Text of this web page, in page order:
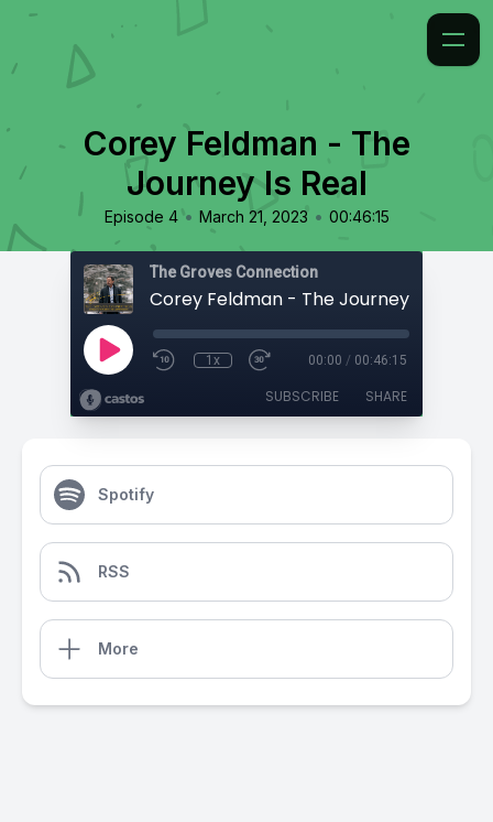
Corey Feldman - The
Journey Is Real
Episode 4 • March 21, 2023 • 00:46:15
The Groves Connection
Corey Feldman - The Journey Is Real
1x 00:00 / 00:46:15
SUBSCRIBE SHARE
Spotify
RSS
More